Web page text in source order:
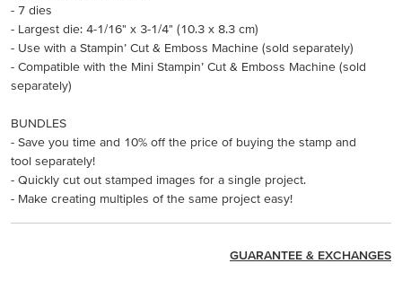
- 7 dies
- Largest die: 4-1/16" x 3-1/4" (10.3 x 8.3 cm)
- Use with a Stampin’ Cut & Emboss Machine (sold separately)
- Compatible with the Mini Stampin’ Cut & Emboss Machine (sold
separately)
BUNDLES
- Save you time and 10% off the price of buying the stamp and
tool separately!
- Quickly cut out stamped images for a single project.
- Make creating multiples of the same project easy!
GUARANTEE & EXCHANGES